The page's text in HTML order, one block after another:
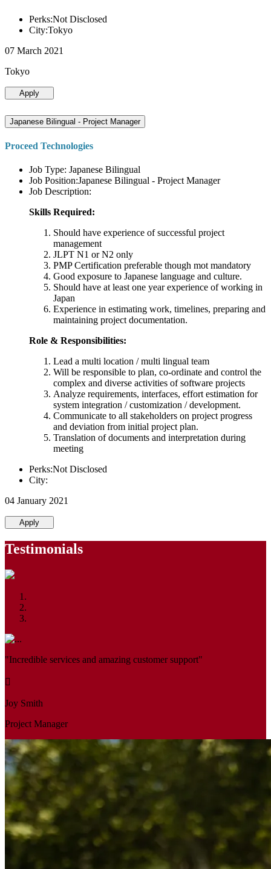
Perks:Not Disclosed
City:Tokyo
07 March 2021
Tokyo
Apply
Japanese Bilingual - Project Manager
Proceed Technologies
Job Type: Japanese Bilingual
Job Position:Japanese Bilingual - Project Manager
Job Description:
Skills Required:
Should have experience of successful project
management
JLPT N1 or N2 only
PMP Certification preferable though mot mandatory
Good exposure to Japanese language and culture.
Should have at least one year experience of working in
Japan
Experience in estimating work, timelines, preparing and
maintaining project documentation.
Role & Responsibilities:
Lead a multi location / multi lingual team
Will be responsible to plan, co-ordinate and control the
complex and diverse activities of software projects
Analyze requirements, interfaces, effort estimation for
system integration / customization / development.
Communicate to all stakeholders on project progress
and deviation from initial project plan.
Translation of documents and interpretation during
meeting
Perks:Not Disclosed
City:
04 January 2021
Apply
Testimonials
"Incredible services and amazing customer support"
Joy Smith
Project Manager